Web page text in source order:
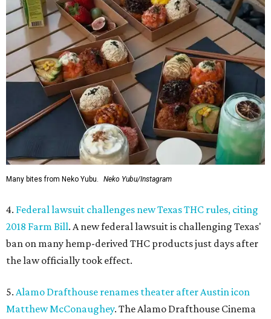
Many bites from Neko Yubu. Neko Yubu/Instagram
4. Federal lawsuit challenges new Texas THC rules, citing
2018 Farm Bill. A new federal lawsuit is challenging Texas'
ban on many hemp-derived THC products just days after
the law officially took effect.
5. Alamo Drafthouse renames theater after Austin icon
Matthew McConaughey. The Alamo Drafthouse Cinema